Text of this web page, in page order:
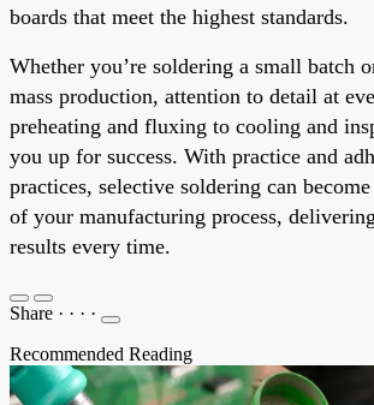
boards that meet the highest standards.
Whether you’re soldering a small batch
mass production, attention to detail at
preheating and fluxing to cooling and
you up for success. With practice and
practices, selective soldering can
of your manufacturing process,
results every time.
Share · · · ·
Recommended Reading